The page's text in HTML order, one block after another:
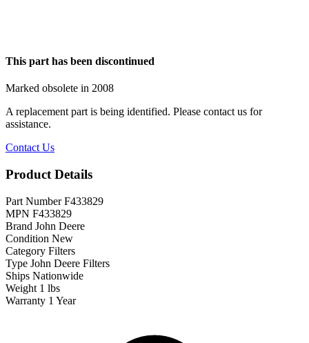
This part has been discontinued
Marked obsolete in 2008
A replacement part is being identified. Please contact us for
assistance.
Contact Us
Product Details
Part Number F433829
MPN F433829
Brand John Deere
Condition New
Category Filters
Type John Deere Filters
Ships Nationwide
Weight 1 lbs
Warranty 1 Year